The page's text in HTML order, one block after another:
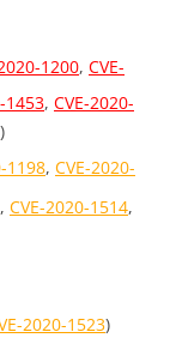
1200, CVE-
1453, CVE-2020-
)
1198, CVE-2020-
, CVE-2020-1514,
2020-1523)